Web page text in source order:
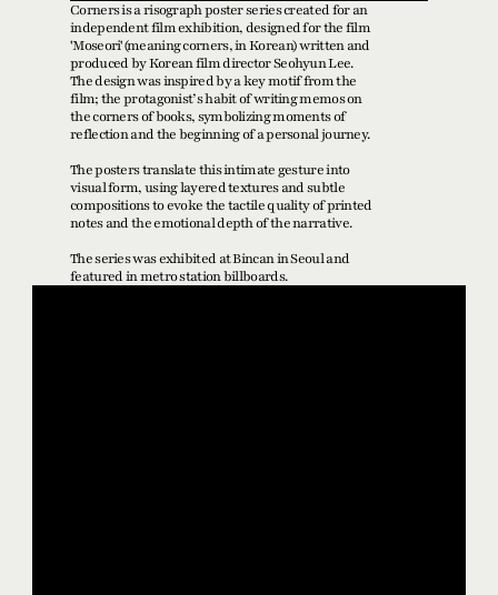
Corners is a risograph poster series created for an
independent film exhibition, designed for the film
'Moseori'(meaning corners, in Korean) written and
produced by Korean film director Seohyun Lee.
The design was inspired by a key motif from the
film; the protagonist’s habit of writing memos on
the corners of books, symbolizing moments of
reflection and the beginning of a personal journey.
The posters translate this intimate gesture into
visual form, using layered textures and subtle
compositions to evoke the tactile quality of printed
notes and the emotional depth of the narrative.
The series was exhibited at Bincan in Seoul and
featured in metro station billboards.